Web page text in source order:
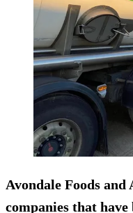
Avondale Foods and
companies that